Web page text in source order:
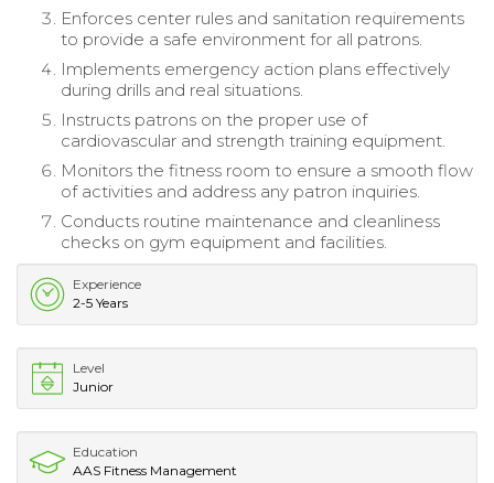
Enforces center rules and sanitation requirements
to provide a safe environment for all patrons.
Implements emergency action plans effectively
during drills and real situations.
Instructs patrons on the proper use of
cardiovascular and strength training equipment.
Monitors the fitness room to ensure a smooth flow
of activities and address any patron inquiries.
Conducts routine maintenance and cleanliness
checks on gym equipment and facilities.
Experience
2-5 Years
Level
Junior
Education
AAS Fitness Management